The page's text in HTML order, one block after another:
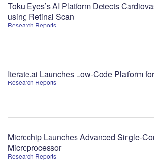
Research Reports
Toku Eyes’s AI Platform Detects
using Retinal Scan
Research Reports
Iterate.ai Launches Low-Code Platform
Research Reports
Microchip Launches Advanced Single-
Microprocessor